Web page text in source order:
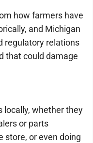
how farmers have
and Michigan
regulatory relations
that could damage
locally, whether they
or parts
store, or even doing